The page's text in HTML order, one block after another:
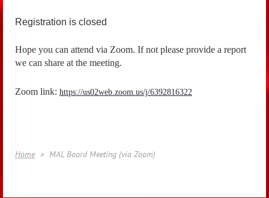
Registration is closed
Hope you can attend via Zoom. If not please provide a report
we can share at the meeting.
Zoom link: https://us02web.zoom.us/j/6392816322
Home MAL Board Meeting (via Zoom)